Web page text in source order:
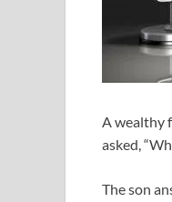
A wealthy
asked,
The son